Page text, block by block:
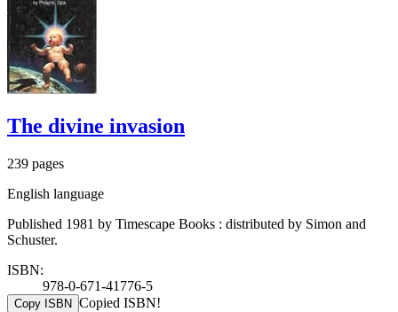
The divine invasion
239 pages
English language
Published 1981 by Timescape Books : distributed by Simon and
Schuster.
ISBN:
978-0-671-41776-5
Copy ISBN Copied ISBN!